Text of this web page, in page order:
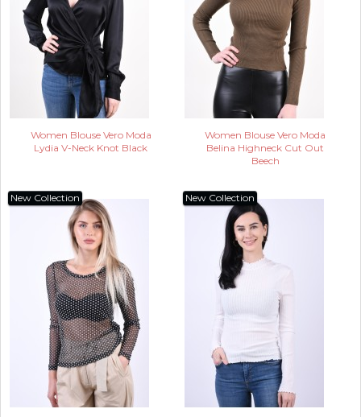
Women Blouse Vero Moda
Lydia V-Neck Knot Black
Women Blouse Vero Moda
Belina Highneck Cut Out
Beech
New Collection New Collection